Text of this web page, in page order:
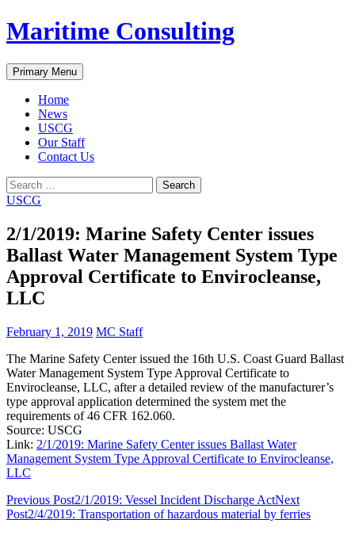
Skip
to
Maritime Consulting
Search
Primary Menu
Home
News
USCG
Our Staff
Contact Us
Search
for:
USCG
2/1/2019: Marine Safety Center issues
Ballast Water Management System Type
Approval Certificate to Envirocleanse,
LLC
February 1, 2019 MC Staff
The Marine Safety Center issued the 16th U.S. Coast Guard Ballast
Water Management System Type Approval Certificate to
Envirocleanse, LLC, after a detailed review of the manufacturer’s
type approval application determined the system met the
requirements of 46 CFR 162.060.
Source: USCG
Link: 2/1/2019: Marine Safety Center issues Ballast Water
Management System Type Approval Certificate to Envirocleanse,
LLC
Post
navigation
Previous Post2/1/2019: Vessel Incident Discharge ActNext
Post2/4/2019: Transportation of hazardous material by ferries